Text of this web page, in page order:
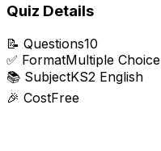
Quiz Details
📝 Questions10
✅ FormatMultiple Choice
📚 SubjectKS2 English
🎉 CostFree